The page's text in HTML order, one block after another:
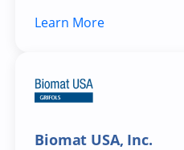
Learn More
Biomat USA, Inc.